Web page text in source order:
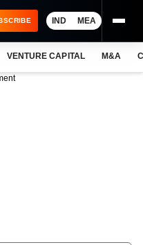
IND MEA
VENTURE CAPITAL M&A